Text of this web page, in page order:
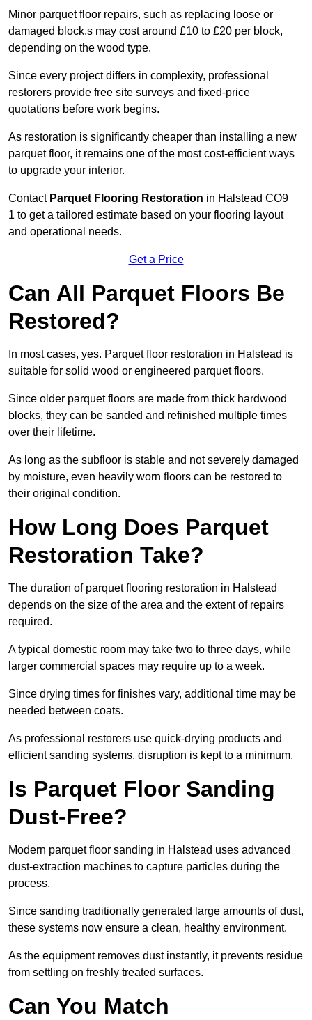
Minor parquet floor repairs, such as replacing loose or
damaged block,s may cost around £10 to £20 per block,
depending on the wood type.
Since every project differs in complexity, professional
restorers provide free site surveys and fixed-price
quotations before work begins.
As restoration is significantly cheaper than installing a new
parquet floor, it remains one of the most cost-efficient ways
to upgrade your interior.
Contact Parquet Flooring Restoration in Halstead CO9
1 to get a tailored estimate based on your flooring layout
and operational needs.
Get a Price
Can All Parquet Floors Be
Restored?
In most cases, yes. Parquet floor restoration in Halstead is
suitable for solid wood or engineered parquet floors.
Since older parquet floors are made from thick hardwood
blocks, they can be sanded and refinished multiple times
over their lifetime.
As long as the subfloor is stable and not severely damaged
by moisture, even heavily worn floors can be restored to
their original condition.
How Long Does Parquet
Restoration Take?
The duration of parquet flooring restoration in Halstead
depends on the size of the area and the extent of repairs
required.
A typical domestic room may take two to three days, while
larger commercial spaces may require up to a week.
Since drying times for finishes vary, additional time may be
needed between coats.
As professional restorers use quick-drying products and
efficient sanding systems, disruption is kept to a minimum.
Is Parquet Floor Sanding
Dust-Free?
Modern parquet floor sanding in Halstead uses advanced
dust-extraction machines to capture particles during the
process.
Since sanding traditionally generated large amounts of dust,
these systems now ensure a clean, healthy environment.
As the equipment removes dust instantly, it prevents residue
from settling on freshly treated surfaces.
Can You Match